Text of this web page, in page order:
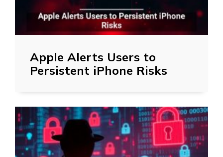
Apple Alerts Users to
Persistent iPhone Risks